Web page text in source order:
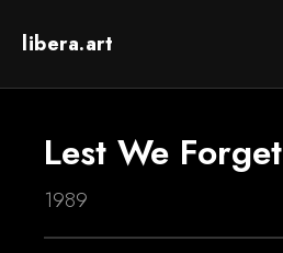
libera.art
Lest We Forget
1989